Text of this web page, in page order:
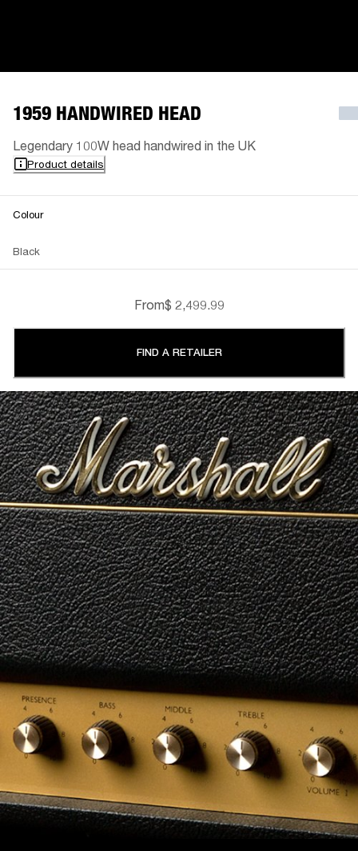
1959 HANDWIRED HEAD
Legendary 100W head handwired in the UK
Product details
Colour
Black
From$ 2,499.99
FIND A RETAILER